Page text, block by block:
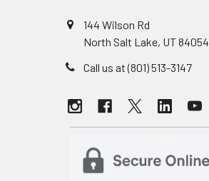
144 Wilson Rd
North Salt Lake, UT 84054
Call us at (801) 513-3147